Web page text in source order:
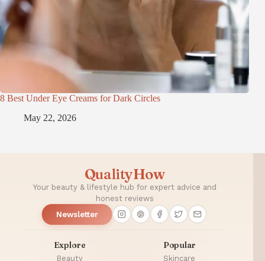
8 Best Under Eye Creams for Dark Circles
May 22, 2026
QualityHow
Your beauty & lifestyle hub for expert advice and
honest reviews
Newsletter
Explore
Beauty
Popular
Skincare